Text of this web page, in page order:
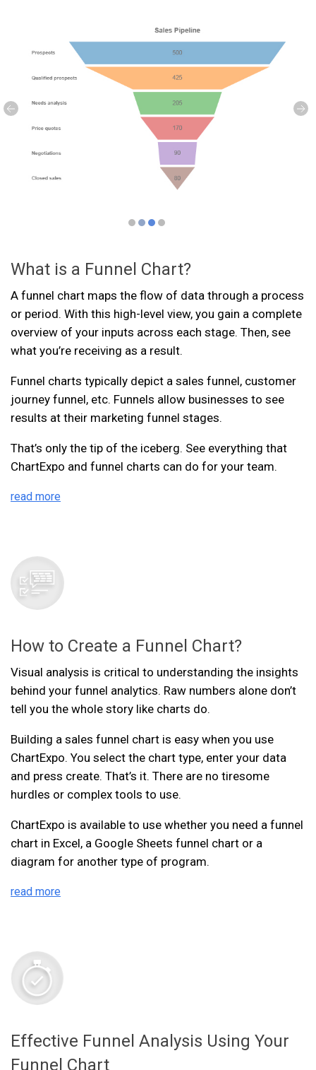
What is a Funnel Chart?
A funnel chart maps the flow of data through a process
or period. With this high-level view, you gain a complete
overview of your inputs across each stage. Then, see
what you’re receiving as a result.
Funnel charts typically depict a sales funnel, customer
journey funnel, etc. Funnels allow businesses to see
results at their marketing funnel stages.
That’s only the tip of the iceberg. See everything that
ChartExpo and funnel charts can do for your team.
read more
How to Create a Funnel Chart?
Visual analysis is critical to understanding the insights
behind your funnel analytics. Raw numbers alone don’t
tell you the whole story like charts do.
Building a sales funnel chart is easy when you use
ChartExpo. You select the chart type, enter your data
and press create. That’s it. There are no tiresome
hurdles or complex tools to use.
ChartExpo is available to use whether you need a funnel
chart in Excel, a Google Sheets funnel chart or a
diagram for another type of program.
read more
Effective Funnel Analysis Using Your
Funnel Chart